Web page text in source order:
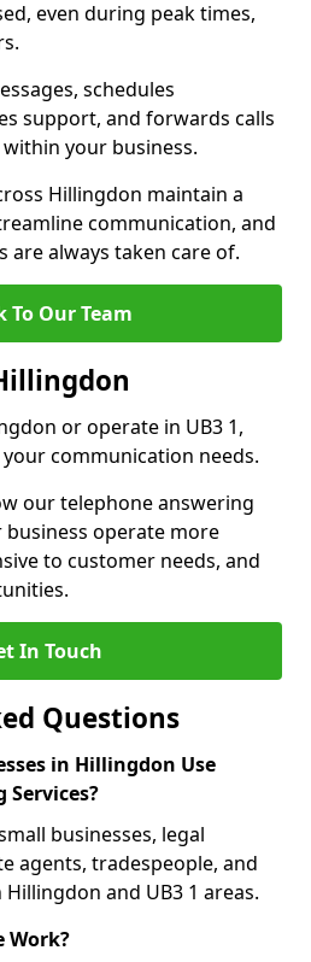
even during peak times,
schedules
support, and forwards calls
your business.
Hillingdon maintain a
communication, and
are always taken care of.
To Our Team
or operate in UB3 1,
communication needs.
our telephone answering
business operate more
to customer needs, and
In Touch
Questions
in Hillingdon Use
Services?
businesses, legal
agents, tradespeople, and
and UB3 1 areas.
Work?